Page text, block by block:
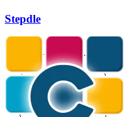
Stepdle